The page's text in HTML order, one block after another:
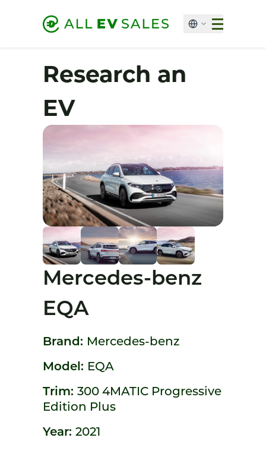
Research an
EV
Mercedes-benz
EQA
Brand: Mercedes-benz
Model: EQA
Trim: 300 4MATIC Progressive
Edition Plus
Year: 2021